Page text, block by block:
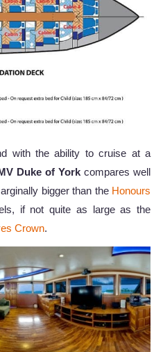
with the ability to cruise at a
Duke of York compares well
bigger than the Honours
if not quite as large as the
Crown.